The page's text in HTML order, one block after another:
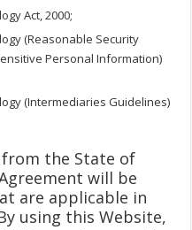
Act, 2000;
(Reasonable Security
Personal Information)
(Intermediaries Guidelines)
the State of
will be
are applicable in
using this Website,